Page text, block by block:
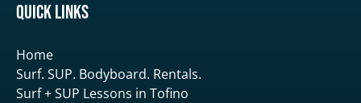
Quick Links
Home
Surf. SUP. Bodyboard. Rentals.
Surf + SUP Lessons in Tofino